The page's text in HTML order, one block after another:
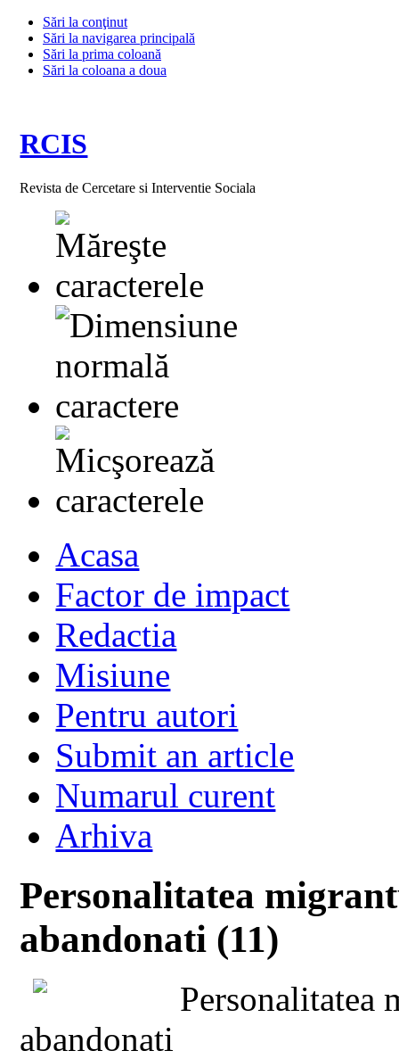
Sări la conţinut
Sări la navigarea principală
Sări la prima coloană
Sări la coloana a doua
RCIS
Revista de Cercetare si Interventie Sociala
Acasa
Factor de impact
Redactia
Misiune
Pentru autori
Submit an article
Numarul curent
Arhiva
Personalitatea
abandonati (11)
Personalitatea
abandonati